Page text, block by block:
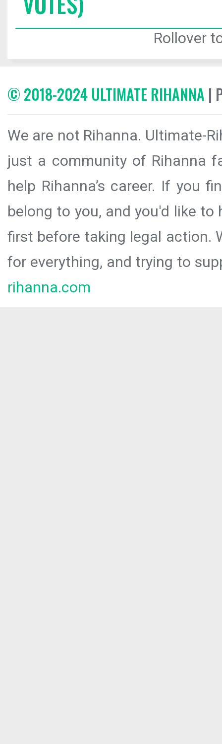
Rollover
© 2018-2024 ULTIMATE RIHANNA |
We are not Rihanna. Ultimate-
just a community of Rihanna
help Rihanna’s career. If you
belong to you, and you'd like
first before taking legal action.
for everything, and trying to
rihanna.com